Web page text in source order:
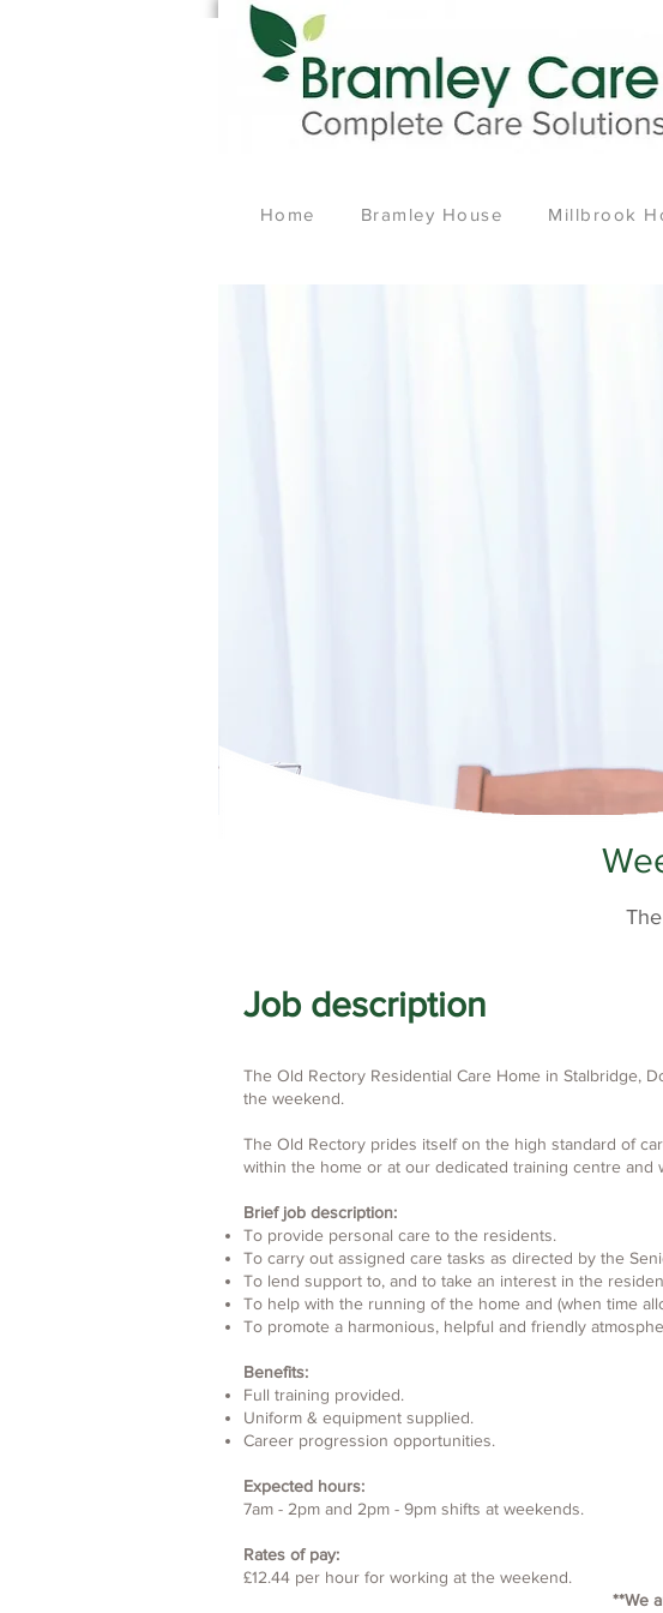
Home Bramley House Millbrook
Job description
The Old Rectory Residential Care Home in Stalbridge,
the weekend.
The Old Rectory prides itself on the high standard of
within the home or at our dedicated training centre
Brief job description:
To provide personal care to the residents.
To carry out assigned care tasks as directed by the
To lend support to, and to take an interest in the
To help with the running of the home and (when time
To promote a harmonious, helpful and friendly
Benefits:
Full training provided.
Uniform & equipment supplied.
Career progression opportunities.
Expected hours:
7am - 2pm and 2pm - 9pm shifts at weekends.​
Rates of pay:
£12.44 per hour for working at the weekend.
**We